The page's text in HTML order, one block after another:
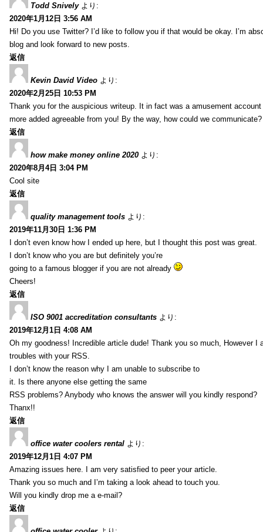
Todd Snively より:
2020年1月12日 3:56 AM
Hi! Do you use Twitter? I’d like to follow you if that would be okay. I’m
blog and look forward to new posts.
返信
Kevin David Video より:
2020年2月25日 10:53 PM
Thank you for the auspicious writeup. It in fact was a amusement
more added agreeable from you! By the way, how could we communicate?
返信
how make money online 2020 より:
2020年8月4日 3:04 PM
Cool site
返信
quality management tools より:
2019年11月30日 1:36 PM
I don’t even know how I ended up here, but I thought this post was great.
I don’t know who you are but definitely you’re
going to a famous blogger if you are not already
Cheers!
返信
ISO 9001 accreditation consultants より:
2019年12月1日 4:08 AM
Oh my goodness! Incredible article dude! Thank you so much, However I
troubles with your RSS.
I don’t know the reason why I am unable to subscribe to
it. Is there anyone else getting the same
RSS problems? Anybody who knows the answer will you kindly respond?
Thanx!!
返信
office water coolers rental より:
2019年12月1日 4:07 PM
Amazing issues here. I am very satisfied to peer your article.
Thank you so much and I’m taking a look ahead to touch you.
Will you kindly drop me a e-mail?
返信